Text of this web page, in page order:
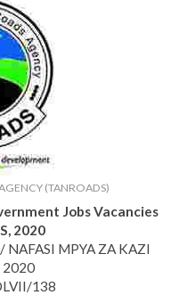
(TANROADS)
Jobs Vacancies
2020
NAFASI MPYA ZA KAZI
2020
138